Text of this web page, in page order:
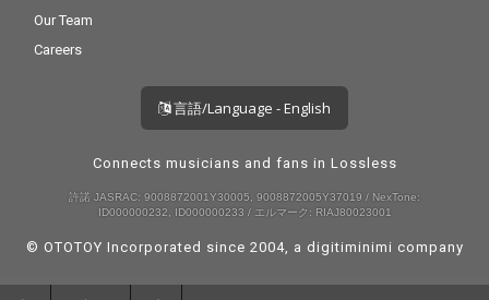
Our Team
Careers
言語/Language - English
Connects musicians and fans in Lossless
許諾 JASRAC: 9008872001Y30005, 9008872005Y37019 / NexTone:
ID000000232, ID000000233 / エルマーク: RIAJ80023001
© OTOTOY Incorporated since 2004, a digitiminimi company